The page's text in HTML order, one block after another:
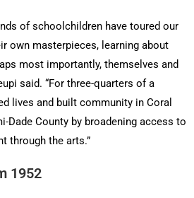
of schoolchildren have toured our
own masterpieces, learning about
most importantly, themselves and
said. “For three-quarters of a
lives and built community in Coral
Dade County by broadening access to
through the arts.”
1952